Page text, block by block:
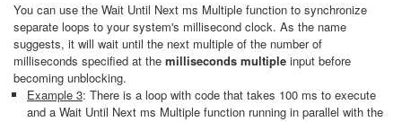
You can use the Wait Until Next ms Multiple function to synchronize
separate loops to your system's millisecond clock. As the name
suggests, it will wait until the next multiple of the number of
milliseconds specified at the milliseconds multiple input before
becoming unblocking.
Example 3: There is a loop with code that takes 100 ms to execute
and a Wait Until Next ms Multiple function running in parallel with the